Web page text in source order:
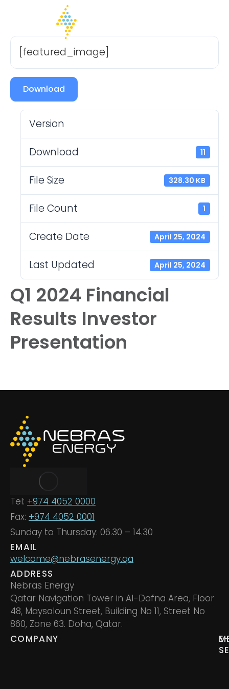
[featured_image]
Download
Version
Download 11
File Size 328.30 KB
File Count 1
Create Date April 25, 2024
Last Updated April 25, 2024
Q1 2024 Financial
Results Investor
Presentation
Tel: +974 4052 0000
Fax: +974 4052 0001
Sunday to Thursday: 06.30 – 14.30
EMAIL
welcome@nebrasenergy.qa
ADDRESS
Nebras Energy
Qatar Navigation Tower in Al-Dafna Area, Floor
48, Maysaloun Street, Building No 11, Street No
860, Zone 63. Doha, Qatar.
COMPANY
E-